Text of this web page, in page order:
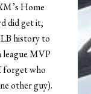
Home
did get it,
history to
league MVP
forget who
other guy).